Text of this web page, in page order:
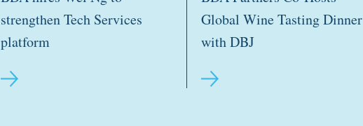
strengthen Tech Services
platform
Global Wine Tasting Dinner
with DBJ